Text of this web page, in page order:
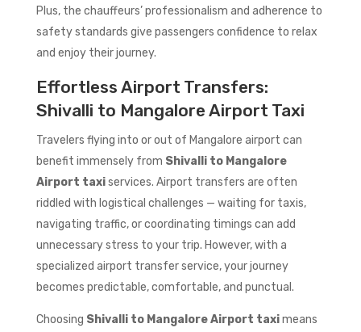
Plus, the chauffeurs’ professionalism and adherence to
safety standards give passengers confidence to relax
and enjoy their journey.
Effortless Airport Transfers:
Shivalli to Mangalore Airport Taxi
Travelers flying into or out of Mangalore airport can
benefit immensely from Shivalli to Mangalore
Airport taxiservices. Airport transfers are often
riddled with logistical challenges — waiting for taxis,
navigating traffic, or coordinating timings can add
unnecessary stress to your trip. However, with a
specialized airport transfer service, your journey
becomes predictable, comfortable, and punctual.
Choosing Shivalli to Mangalore Airport taximeans